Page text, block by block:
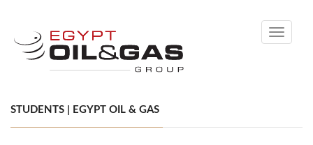
Toggle
STUDENTS | EGYPT OIL & GAS